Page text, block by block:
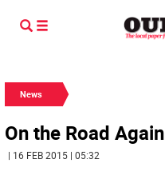
News
On the Road Again
| 16 FEB 2015 | 05:32